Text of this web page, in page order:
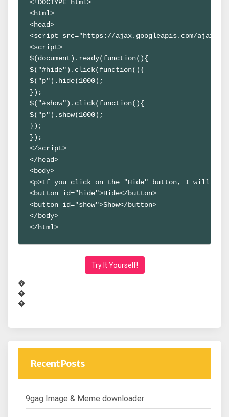
<!DOCTYPE html>
<html>
<head>
<script src="https://ajax.googleapis.com/ajax/
<script>
$(document).ready(function(){
$("#hide").click(function(){
$("p").hide(1000);
});
$("#show").click(function(){
$("p").show(1000);
});
});
</script>
</head>
<body>
<p>If you click on the "Hide" button, I will show
<button id="hide">Hide</button>
<button id="show">Show</button>
</body>
</html>
Try It Yourself!
�
�
�
Recent Posts
9gag Image & Meme downloader